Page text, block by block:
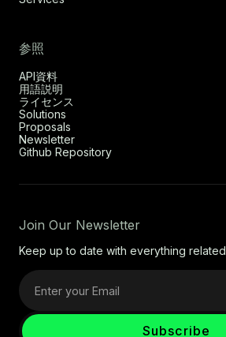
参照
API資料
用語説明
ライセンス
Solutions
Proposals
Newsletter
Github Repository
Join Our Newsletter
Keep up to date with everything related